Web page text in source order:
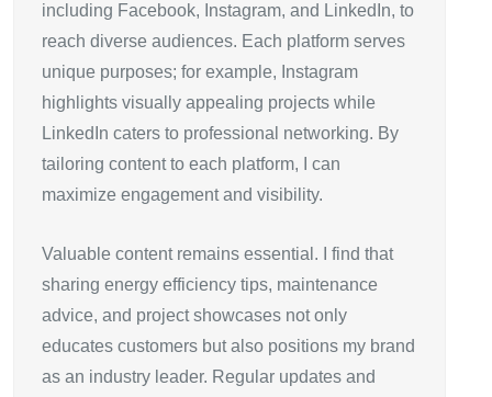
including Facebook, Instagram, and LinkedIn, to
reach diverse audiences. Each platform serves
unique purposes; for example, Instagram
highlights visually appealing projects while
LinkedIn caters to professional networking. By
tailoring content to each platform, I can
maximize engagement and visibility.
Valuable content remains essential. I find that
sharing energy efficiency tips, maintenance
advice, and project showcases not only
educates customers but also positions my brand
as an industry leader. Regular updates and